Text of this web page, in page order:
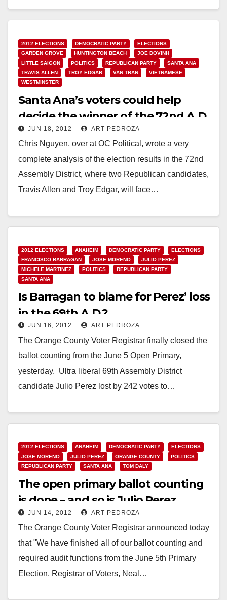
2012 ELECTIONS DEMOCRATIC PARTY
ELECTIONS
GARDEN GROVE
HUNTINGTON BEACH
JOE DOVINH
LITTLE SAIGON
POLITICS REPUBLICAN PARTY
SANTA ANA
TRAVIS ALLEN
TROY EDGAR VAN TRAN
VIETNAMESE
WESTMINSTER
Santa Ana’s voters could help
decide the winner of the 72nd A.D.
JUN 18, 2012 ART PEDROZA
Chris Nguyen, over at OC Political, wrote a very
complete analysis of the election results in the 72nd
Assembly District, where two Republican candidates,
Travis Allen and Troy Edgar, will face…
2012 ELECTIONS ANAHEIM DEMOCRATIC PARTY
ELECTIONS
FRANCISCO BARRAGAN
JOSE MORENO
JULIO PEREZ
MICHELE MARTINEZ
POLITICS
REPUBLICAN PARTY
SANTA ANA
Is Barragan to blame for Perez’ loss
in the 69th A.D.?
JUN 16, 2012 ART PEDROZA
The Orange County Voter Registrar finally closed the
ballot counting from the June 5 Open Primary,
yesterday. Ultra liberal 69th Assembly District
candidate Julio Perez lost by 242 votes to…
2012 ELECTIONS ANAHEIM DEMOCRATIC PARTY
ELECTIONS
JOSE MORENO
JULIO PEREZ ORANGE COUNTY
POLITICS
REPUBLICAN PARTY
SANTA ANA TOM DALY
The open primary ballot counting
is done – and so is Julio Perez
JUN 14, 2012 ART PEDROZA
The Orange County Voter Registrar announced today
that "We have finished all of our ballot counting and
required audit functions from the June 5th Primary
Election. Registrar of Voters, Neal…